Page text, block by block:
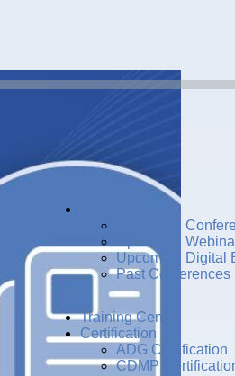
Upcoming
Upcoming
Upcoming Digital
Past Conferences
Training Center
Certification
ADG Certification
CDMP